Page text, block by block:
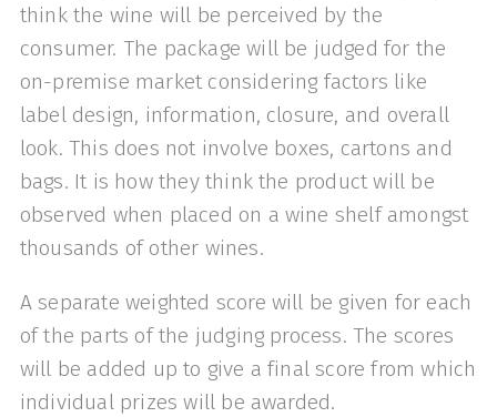
think the wine will be perceived by the
consumer. The package will be judged for the
on-premise market considering factors like
label design, information, closure, and overall
look. This does not involve boxes, cartons and
bags. It is how they think the product will be
observed when placed on a wine shelf amongst
thousands of other wines.
A separate weighted score will be given for each
of the parts of the judging process. The scores
will be added up to give a final score from which
individual prizes will be awarded.